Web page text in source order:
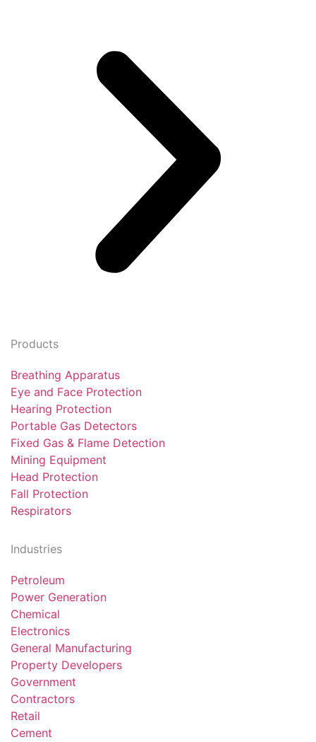
Products
Breathing Apparatus
Eye and Face Protection
Hearing Protection
Portable Gas Detectors
Fixed Gas & Flame Detection
Mining Equipment
Head Protection
Fall Protection
Respirators
Industries
Petroleum
Power Generation
Chemical
Electronics
General Manufacturing
Property Developers
Government
Contractors
Retail
Cement